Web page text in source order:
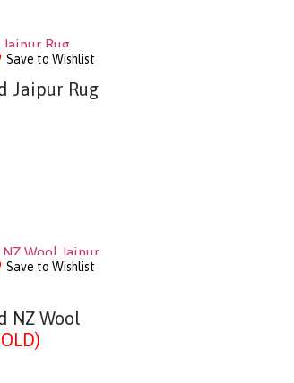
Save to Wishlist
Jaipur Rug
Save to Wishlist
NZ Wool